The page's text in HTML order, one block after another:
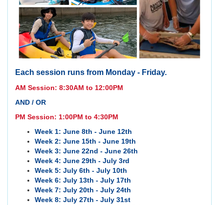
Each session runs from Monday - Friday.
AM Session: 8:30AM to 12:00PM
AND / OR
PM Session: 1:00PM to 4:30PM
Week 1: June 8th - June 12th
Week 2: June 15th - June 19th
Week 3: June 22nd - June 26th
Week 4: June 29th - July 3rd
Week 5: July 6th - July 10th
Week 6: July 13th - July 17th
Week 7: July 20th - July 24th
Week 8: July 27th - July 31st